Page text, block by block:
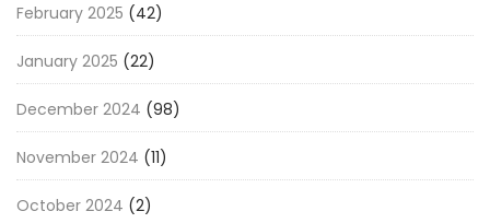
February 2025 (42)
January 2025 (22)
December 2024 (98)
November 2024 (11)
October 2024 (2)